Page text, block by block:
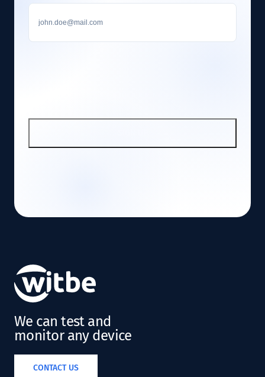
We can test and
monitor any device
CONTACT US